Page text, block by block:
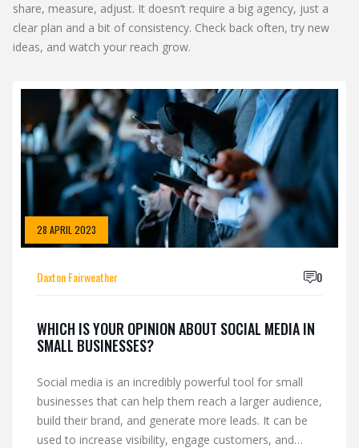
share, measure, adjust. It doesn’t require a big agency, just a
clear plan and a bit of consistency. Check back often, try new
ideas, and watch your reach grow.
28 APRIL 2023
Daxton Fairweather 0
WHICH IS YOUR OPINION ABOUT SOCIAL MEDIA IN
SMALL BUSINESSES?
Social media is an incredibly powerful tool for small
businesses that can help them reach a larger audience,
build their brand, and generate more leads. It can be
used to increase visibility, engage customers, and